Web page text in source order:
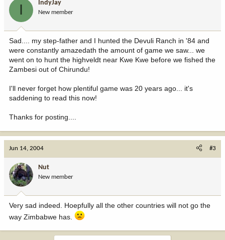
I IndyJay
New member
Sad.... my step-father and I hunted the Devuli Ranch in '84 and
were constantly amazedath the amount of game we saw... we
went on to hunt the highveldt near Kwe Kwe before we fished the
Zambesi out of Chirundu!
I'll never forget how plentiful game was 20 years ago... it's
saddening to read this now!
Thanks for posting....
Jun 14, 2004 #3
Nut
New member
Very sad indeed. Hoepfully all the other countries will not go the
way Zimbabwe has.